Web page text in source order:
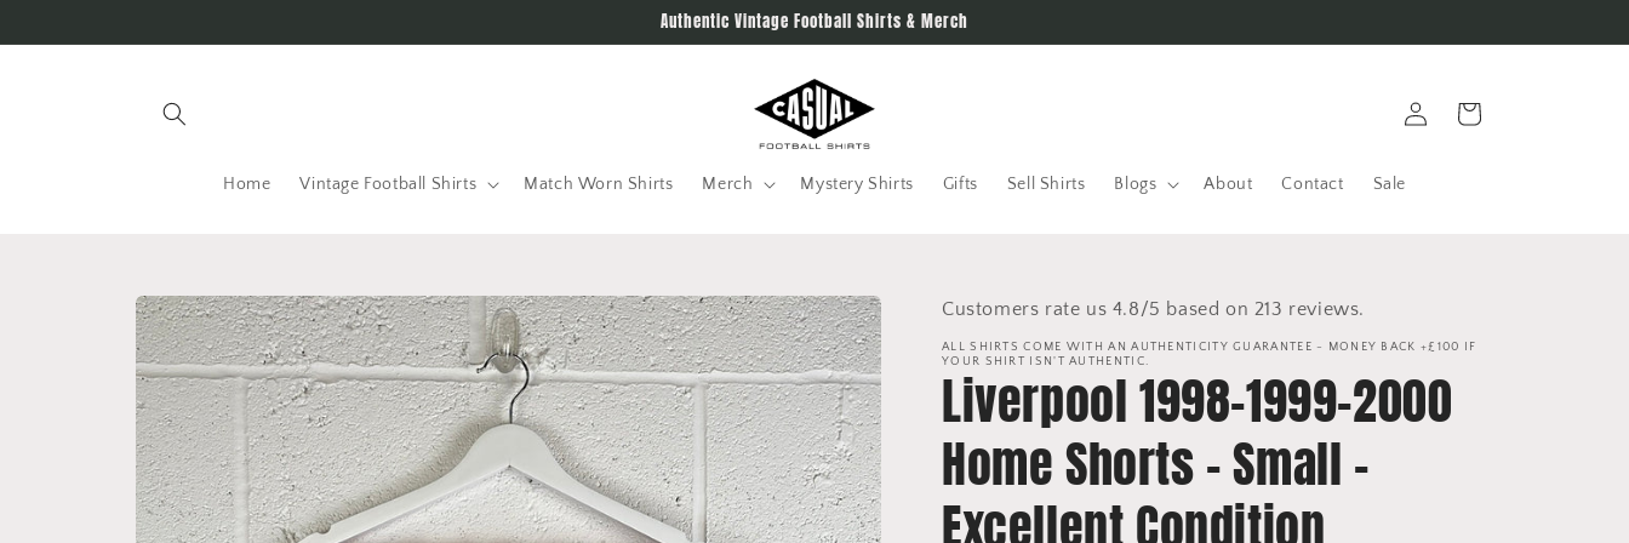
Authentic Vintage Football Shirts & Merch
Home Vintage Football Shirts Match Worn Shirts Merch Mystery Shirts Gifts Sell Shirts Blogs About Contact Sale
in
Cart
Skip to
product
information
Customers rate us 4.8/5 based on 213 reviews.
ALL SHIRTS COME WITH AN AUTHENTICITY GUARANTEE - MONEY BACK +£100 IF
YOUR SHIRT ISN'T AUTHENTIC.
Liverpool 1998-1999-2000
Home Shorts - Small -
Excellent Condition